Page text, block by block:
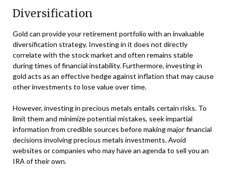
Diversification
Gold can provide your retirement portfolio with an invaluable
diversification strategy. Investing in it does not directly
correlate with the stock market and often remains stable
during times of financial instability. Furthermore, investing in
gold acts as an effective hedge against inflation that may cause
other investments to lose value over time.
However, investing in precious metals entails certain risks. To
limit them and minimize potential mistakes, seek impartial
information from credible sources before making major financial
decisions involving precious metals investments. Avoid
websites or companies who may have an agenda to sell you an
IRA of their own.